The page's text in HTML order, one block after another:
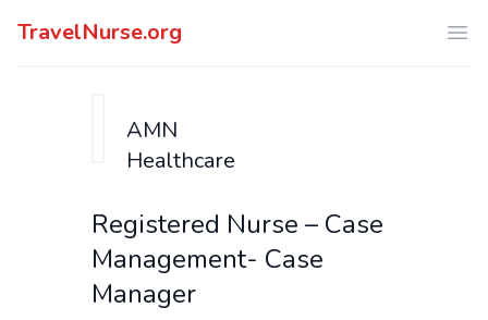
TravelNurse.org
AMN
Healthcare
Registered Nurse – Case
Management- Case
Manager